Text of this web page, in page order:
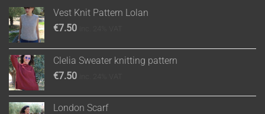
Vest Knit Pattern Lolan
€7.50
Clelia Sweater knitting pattern
€7.50
London Scarf